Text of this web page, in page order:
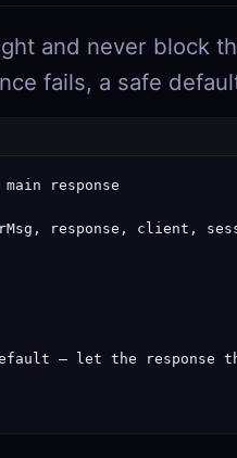
and never block
fails, a safe
response
response, client,
— let the response